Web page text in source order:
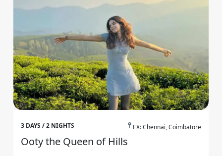
3 DAYS / 2 NIGHTS EX: Chennai, Coimbatore
Ooty the Queen of Hills